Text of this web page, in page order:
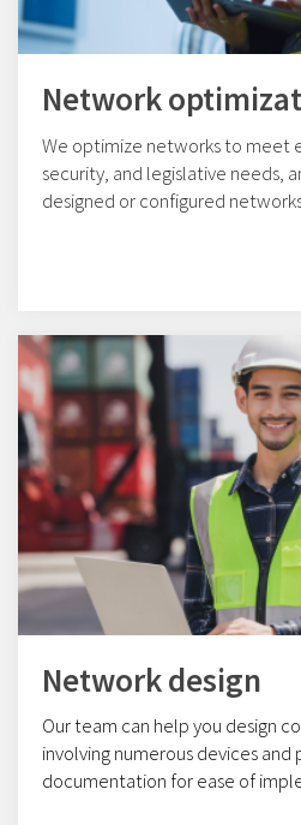
Network
We optimize networks to meet
security, and legislative needs,
designed or configured
Network design
Our team can help you design
involving numerous devices
documentation for ease of